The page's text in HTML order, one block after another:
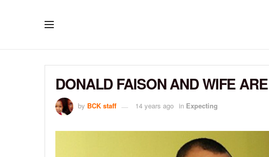
DONALD FAISON AND WIFE
by BCK staff 14 years ago in Expecting